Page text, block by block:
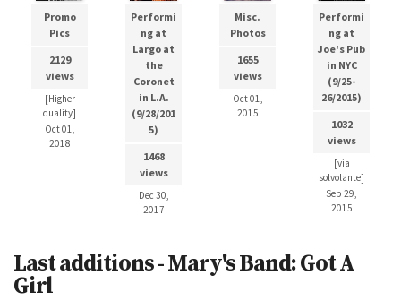
Promo
Pics
2129
views
[Higher
quality]
Oct 01,
2018
Performi
ng at
Largo at
the
Coronet
in L.A.
(9/28/201
5)
1468
views
Dec 30,
2017
Misc.
Photos
1655
views
Oct 01,
2015
Performi
ng at
Joe's Pub
in NYC
(9/25-
26/2015)
1032
views
[via
solvolante]
Sep 29,
2015
Last additions - Mary's Band: Got A
Girl